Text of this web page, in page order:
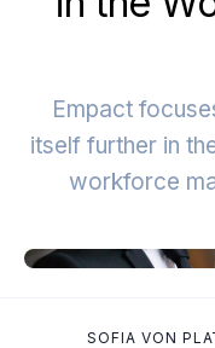
Empact
itself further in
workforce
SOFIA VON